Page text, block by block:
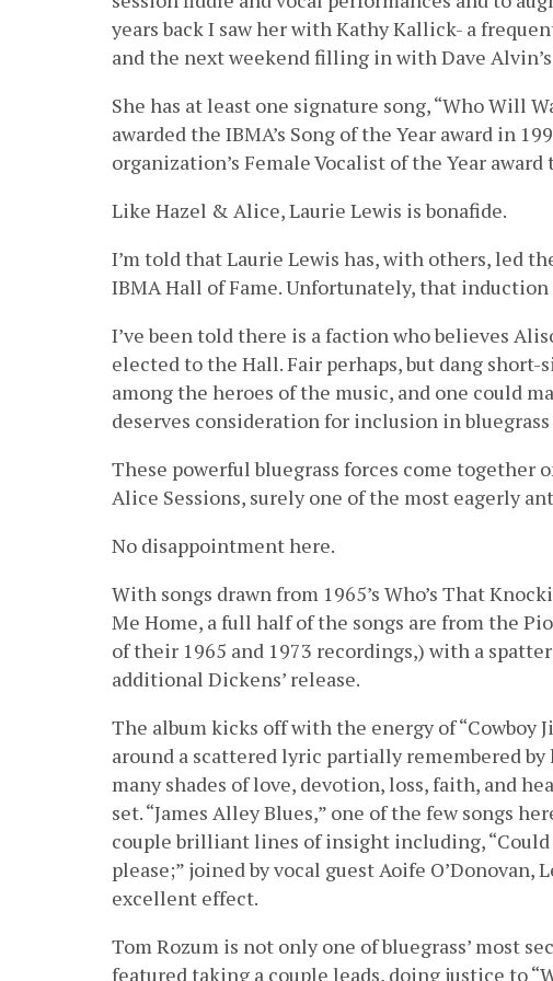
years back I saw her with Kathy Kallick- a
and the next weekend filling in with Dave
She has at least one signature song, “Who Will
awarded the IBMA’s Song of the Year award in
organization’s Female Vocalist of the Year
Like Hazel & Alice, Laurie Lewis is bonafide.
I’m told that Laurie Lewis has, with others, led
IBMA Hall of Fame. Unfortunately, that induction
I’ve been told there is a faction who believes
elected to the Hall. Fair perhaps, but dang
among the heroes of the music, and one could
deserves consideration for inclusion in
These powerful bluegrass forces come together
Alice Sessions, surely one of the most eagerly
No disappointment here.
With songs drawn from 1965’s Who’s That
Me Home, a full half of the songs are from the
of their 1965 and 1973 recordings,) with a
additional Dickens’ release.
The album kicks off with the energy of “Cowboy
around a scattered lyric partially remembered
many shades of love, devotion, loss, faith, and
set. “James Alley Blues,” one of the few songs
couple brilliant lines of insight including,
please;” joined by vocal guest Aoife
excellent effect.
Tom Rozum is not only one of bluegrass’ most
featured taking a couple leads, doing justice to